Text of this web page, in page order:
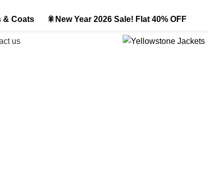
& Coats 🎇New Year 2026 Sale! Flat 40% OFF
us